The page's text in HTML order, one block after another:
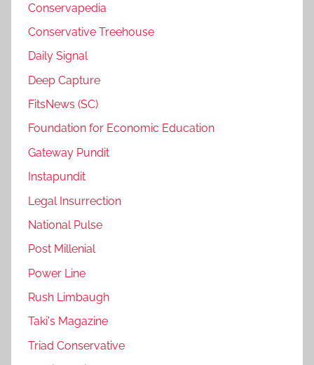
Conservapedia
Conservative Treehouse
Daily Signal
Deep Capture
FitsNews (SC)
Foundation for Economic Education
Gateway Pundit
Instapundit
Legal Insurrection
National Pulse
Post Millenial
Power Line
Rush Limbaugh
Taki's Magazine
Triad Conservative